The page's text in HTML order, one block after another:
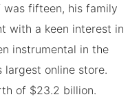
was fifteen, his family
with a keen interest in
instrumental in the
largest online store.
of $23.2 billion.